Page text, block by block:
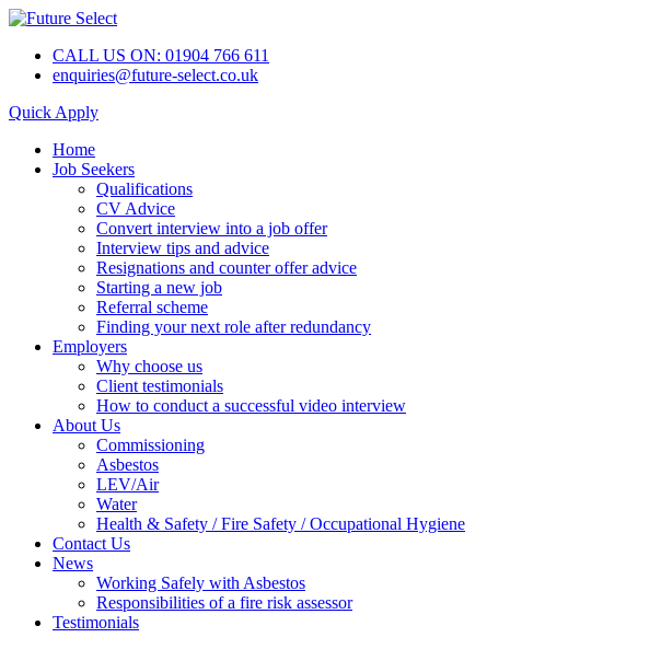
CALL US ON: 01904 766 611
enquiries@future-select.co.uk
Quick Apply
Home
Job Seekers
Qualifications
CV Advice
Convert interview into a job offer
Interview tips and advice
Resignations and counter offer advice
Starting a new job
Referral scheme
Finding your next role after redundancy
Employers
Why choose us
Client testimonials
How to conduct a successful video interview
About Us
Commissioning
Asbestos
LEV/Air
Water
Health & Safety / Fire Safety / Occupational Hygiene
Contact Us
News
Working Safely with Asbestos
Responsibilities of a fire risk assessor
Testimonials